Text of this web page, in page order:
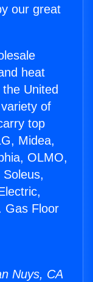
our great
heat
United
of
top
Midea,
OLMO,
Gas Floor
Nuys, CA